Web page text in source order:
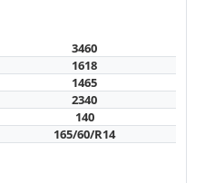
3460
1618
1465
2340
140
165/60/R14